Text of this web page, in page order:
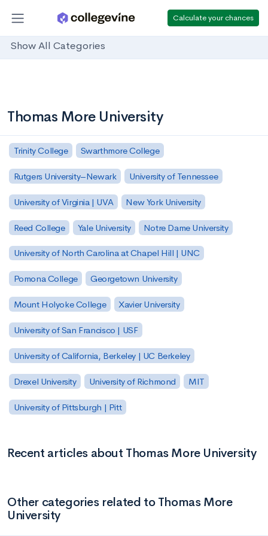
Calculate your chances
Show All Categories
Thomas More University
Trinity College Swarthmore College
Rutgers University–Newark University of Tennessee
University of Virginia | UVA New York University
Reed College Yale University Notre Dame University
University of North Carolina at Chapel Hill | UNC
Pomona College Georgetown University
Mount Holyoke College Xavier University
University of San Francisco | USF
University of California, Berkeley | UC Berkeley
Drexel University University of Richmond MIT
University of Pittsburgh | Pitt
Recent articles about Thomas More University
Other categories related to Thomas More
University